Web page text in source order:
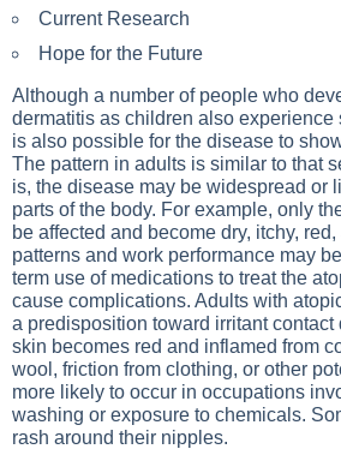
Current Research
Hope for the Future
Although a number of people who
dermatitis as children also experience
is also possible for the disease to
The pattern in adults is similar to that
is, the disease may be widespread or
parts of the body. For example, only
be affected and become dry, itchy,
patterns and work performance may
term use of medications to treat the
cause complications. Adults with
a predisposition toward irritant contact
skin becomes red and inflamed from
wool, friction from clothing, or other
more likely to occur in occupations
washing or exposure to chemicals.
rash around their nipples.